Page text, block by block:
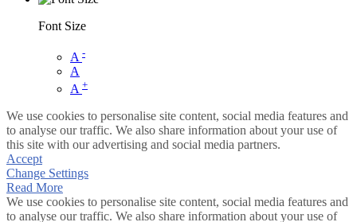
Font Size
A -
A
A +
We use cookies to personalise site content, social media features and
to analyse our traffic. We also share information about your use of
this site with our advertising and social media partners.
Accept
Change Settings
Read More
We use cookies to personalise site content, social media features and
to analyse our traffic. We also share information about your use of